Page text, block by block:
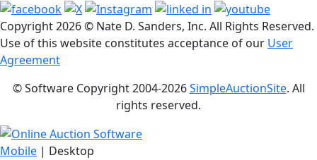
Copyright2026 © Nate D. Sanders, Inc. All Rights Reserved.
Use of this website constitutes acceptance of our User
Agreement
© Software Copyright 2004-2026SimpleAuctionSite. All
rights reserved.
Mobile | Desktop